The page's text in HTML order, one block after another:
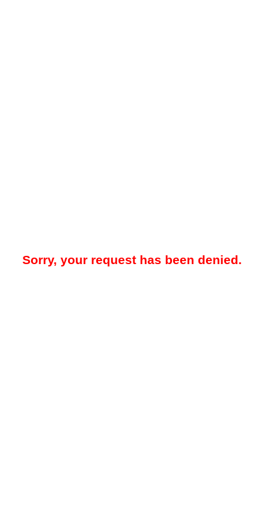
Sorry, your request has been denied.